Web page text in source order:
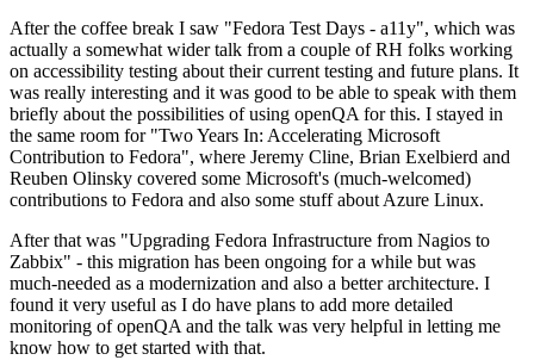
After the coffee break I saw "Fedora Test Days - a11y", which was
actually a somewhat wider talk from a couple of RH folks working
on accessibility testing about their current testing and future plans. It
was really interesting and it was good to be able to speak with them
briefly about the possibilities of using openQA for this. I stayed in
the same room for "Two Years In: Accelerating Microsoft
Contribution to Fedora", where Jeremy Cline, Brian Exelbierd and
Reuben Olinsky covered some Microsoft's (much-welcomed)
contributions to Fedora and also some stuff about Azure Linux.
After that was "Upgrading Fedora Infrastructure from Nagios to
Zabbix" - this migration has been ongoing for a while but was
much-needed as a modernization and also a better architecture. I
found it very useful as I do have plans to add more detailed
monitoring of openQA and the talk was very helpful in letting me
know how to get started with that.